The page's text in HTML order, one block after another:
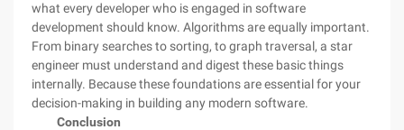
what every developer who is engaged in software
development should know. Algorithms are equally important.
From binary searches to sorting, to graph traversal, a star
engineer must understand and digest these basic things
internally. Because these foundations are essential for your
decision-making in building any modern software.
Conclusion